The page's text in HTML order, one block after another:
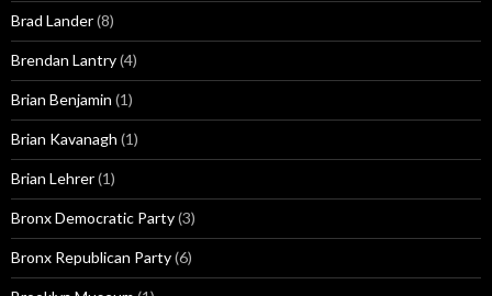
Brad Lander(8)
Brendan Lantry(4)
Brian Benjamin (1)
Brian Kavanagh (1)
Brian Lehrer(1)
Bronx Democratic Party(3)
Bronx Republican Party(6)